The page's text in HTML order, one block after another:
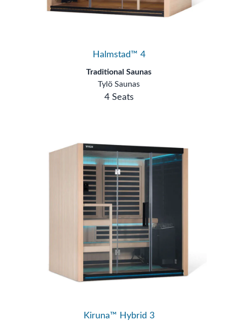
Halmstad™ 4
Traditional Saunas
Tylö Saunas
4 Seats
Kiruna™ Hybrid 3